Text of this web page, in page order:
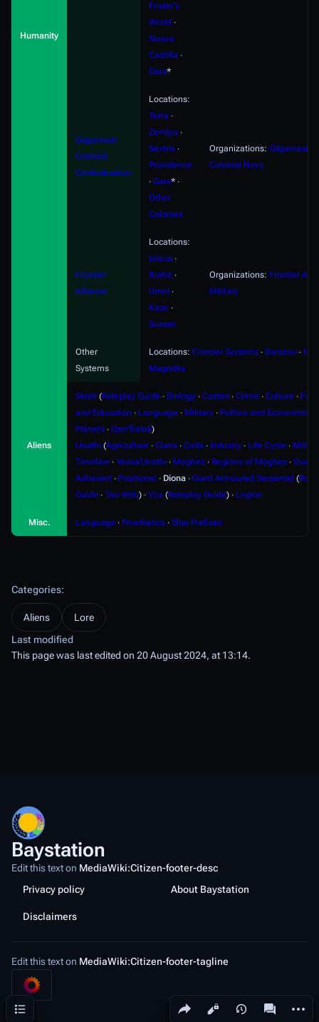
Share this page
Views
Humanity
Foster's
World ∙
Nueva
Castilla ∙
Gaia*
Gilgamesh
Colonial
Confederation
Locations:
Terra ∙
Zemlya ∙
Sestris ∙
Providence
∙ Gaia* ∙
Other
Colonies
Organizations: Gilgamesh
Colonial Navy
Frontier
Alliance
Locations:
Iolaus ∙
Brahe ∙
Umiri ∙
Kaze ∙
Sunset
Organizations: Frontier
Military
Other
Systems
Locations: Frontier Systems ∙ Barstow ∙ Nyx
Magnitka
Aliens
Skrell (Roleplay Guide ∙ Biology ∙ Castes ∙ Crime ∙ Culture ∙
and Education ∙ Language ∙ Military ∙ Politics and Economics
Planets ∙ Qerr'Balak)
Unathi (Agriculture ∙ Clans ∙ Cults ∙ Industry ∙ Life Cycle ∙
Timeline ∙ Yeosa'Unathi ∙ Moghes ∙ Regions of Moghes ∙ Ouere
Adherent ∙ Positronic ∙ Diona ∙ Giant Armoured Serpentid (
Guide ∙ Tau-Wilo) ∙ Vox (Roleplay Guide) ∙ Legion
Misc. Language ∙ Prosthetics ∙ Ship Prefixes
Contents
Categories:
Aliens
Lore
Last modified
This page was last edited on 20 August 2024, at 13:14.
Baystation
Edit this text on MediaWiki:Citizen-footer-desc
Privacy policy
About Baystation
Disclaimers
Edit this text on MediaWiki:Citizen-footer-tagline